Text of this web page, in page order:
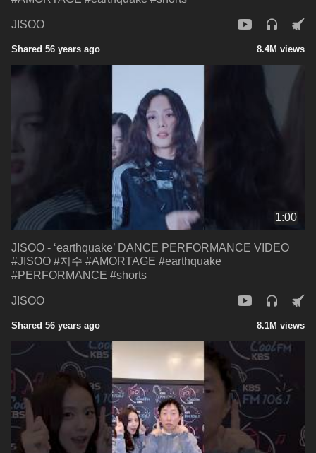
JISOO
Shared 56 years ago 8.4M views
1:00
JISOO - ‘earthquake’ DANCE PERFORMANCE VIDEO
#JISOO #지수 #AMORTAGE #earthquake
#PERFORMANCE #shorts
JISOO
Shared 56 years ago 8.1M views